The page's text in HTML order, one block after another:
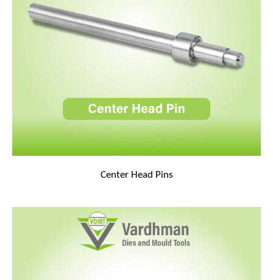
Center Head Pins